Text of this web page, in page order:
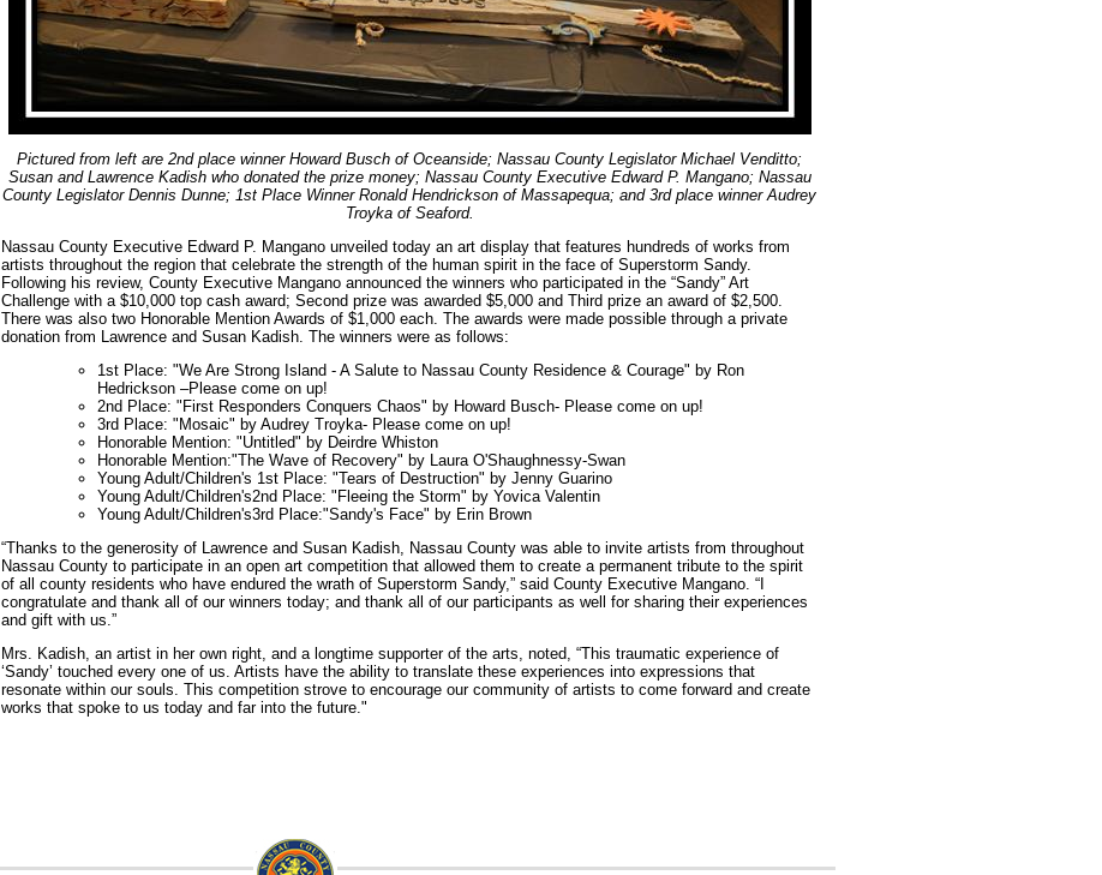
Pictured from left are 2nd place winner Howard Busch of Oceanside; Nassau County Legislator Michael Venditto;
Susan and Lawrence Kadish who donated the prize money; Nassau County Executive Edward P. Mangano; Nassau
County Legislator Dennis Dunne; 1st Place Winner Ronald Hendrickson of Massapequa; and 3rd place winner Audrey
Troyka of Seaford.
Nassau County Executive Edward P. Mangano unveiled today an art display that features hundreds of works from
artists throughout the region that celebrate the strength of the human spirit in the face of Superstorm Sandy.
Following his review, County Executive Mangano announced the winners who participated in the “Sandy” Art
Challenge with a $10,000 top cash award; Second prize was awarded $5,000 and Third prize an award of $2,500.
There was also two Honorable Mention Awards of $1,000 each. The awards were made possible through a private
donation from Lawrence and Susan Kadish. The winners were as follows:
1st Place: "We Are Strong Island - A Salute to Nassau County Residence & Courage" by Ron
Hedrickson –Please come on up!
2nd Place: "First Responders Conquers Chaos" by Howard Busch- Please come on up!
3rd Place: "Mosaic" by Audrey Troyka- Please come on up!
Honorable Mention: "Untitled" by Deirdre Whiston
Honorable Mention:"The Wave of Recovery" by Laura O'Shaughnessy-Swan
Young Adult/Children's 1st Place: "Tears of Destruction" by Jenny Guarino
Young Adult/Children's2nd Place: "Fleeing the Storm" by Yovica Valentin
Young Adult/Children's3rd Place:"Sandy's Face" by Erin Brown
“Thanks to the generosity of Lawrence and Susan Kadish, Nassau County was able to invite artists from throughout
Nassau County to participate in an open art competition that allowed them to create a permanent tribute to the spirit
of all county residents who have endured the wrath of Superstorm Sandy,” said County Executive Mangano. “I
congratulate and thank all of our winners today; and thank all of our participants as well for sharing their experiences
and gift with us.”
Mrs. Kadish, an artist in her own right, and a longtime supporter of the arts, noted, “This traumatic experience of
‘Sandy’ touched every one of us. Artists have the ability to translate these experiences into expressions that
resonate within our souls. This competition strove to encourage our community of artists to come forward and create
works that spoke to us today and far into the future."